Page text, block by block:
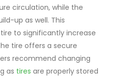
circulation, while the
up as well. This
to significantly increase
tire offers a secure
recommend changing
as tires are properly stored